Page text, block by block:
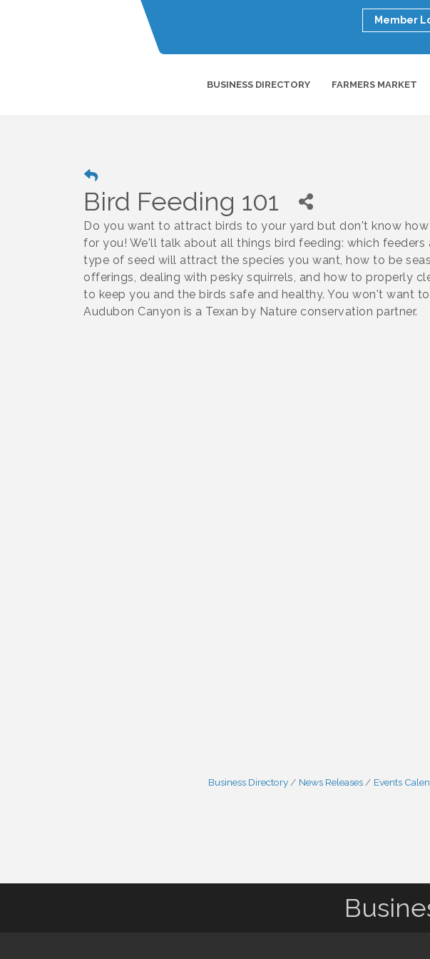
Member
BUSINESS DIRECTORY FARMERS MARKET
Bird Feeding 101
Do you want to attract birds to your yard but don't know
for you! We'll talk about all things bird feeding: which
type of seed will attract the species you want, how to be
offerings, dealing with pesky squirrels, and how to properly
to keep you and the birds safe and healthy. You won't want
Audubon Canyon is a Texan by Nature conservation partner.
Business Directory News Releases Events